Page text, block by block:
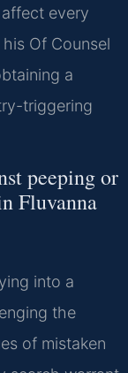
every
Of Counsel
a
triggering
peeping or
Fluvanna
into a
the
of mistaken